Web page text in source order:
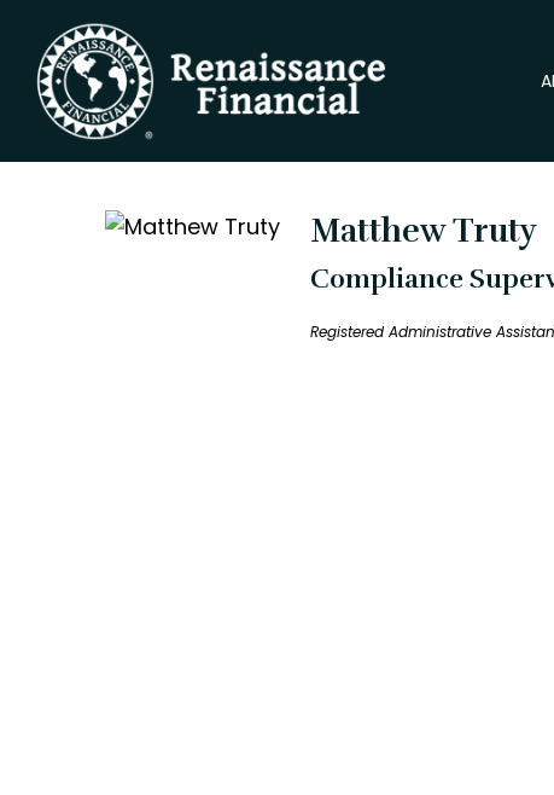
Matthew Truty
Compliance
Registered Administrative